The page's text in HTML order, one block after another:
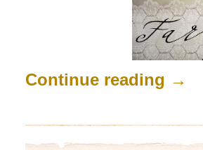
Continue reading →